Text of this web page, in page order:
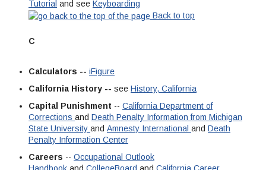
Tutorial and see Keyboarding
Back to top
C
Calculators -- iFigure
California History -- see History, California
Capital Punishment -- California Department of
Corrections and Death Penalty Information from Michigan
State University and Amnesty International and Death
Penalty Information Center
Careers -- Occupational Outlook